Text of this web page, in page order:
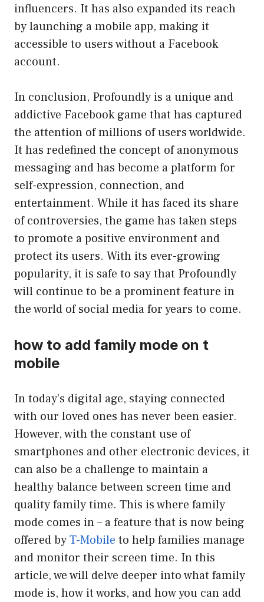
influencers. It has also expanded its reach
by launching a mobile app, making it
accessible to users without a Facebook
account.
In conclusion, Profoundly is a unique and
addictive Facebook game that has captured
the attention of millions of users worldwide.
It has redefined the concept of anonymous
messaging and has become a platform for
self-expression, connection, and
entertainment. While it has faced its share
of controversies, the game has taken steps
to promote a positive environment and
protect its users. With its ever-growing
popularity, it is safe to say that Profoundly
will continue to be a prominent feature in
the world of social media for years to come.
how to add family mode on t
mobile
In today’s digital age, staying connected
with our loved ones has never been easier.
However, with the constant use of
smartphones and other electronic devices, it
can also be a challenge to maintain a
healthy balance between screen time and
quality family time. This is where family
mode comes in – a feature that is now being
offered byT-Mobile to help families manage
and monitor their screen time. In this
article, we will delve deeper into what family
mode is, how it works, and how you can add